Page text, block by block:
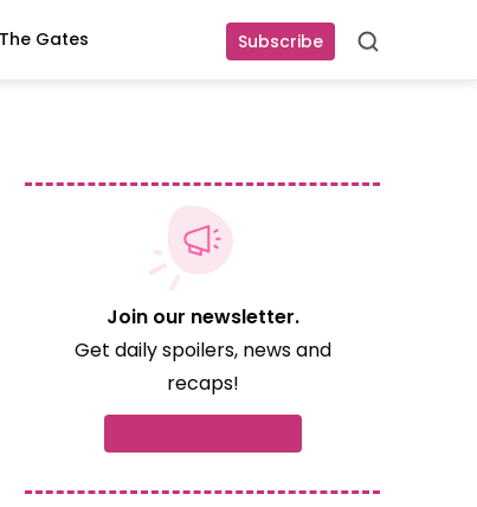
Subscribe Search
Gates
Join our newsletter.
Get daily spoilers, news and
recaps!